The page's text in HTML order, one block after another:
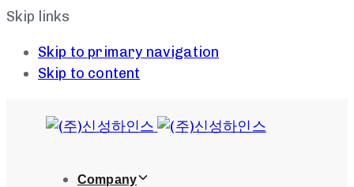
Skip links
Skip to primary navigation
Skip to content
Company